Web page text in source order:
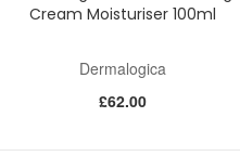
Cream Moisturiser 100ml
Dermalogica
£62.00